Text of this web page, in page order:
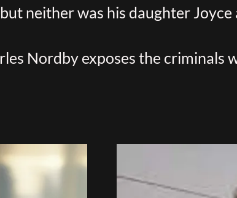
neither was his daughter Joyce
Nordby exposes the criminals